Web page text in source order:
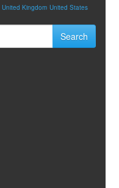
United Kingdom United States
Search